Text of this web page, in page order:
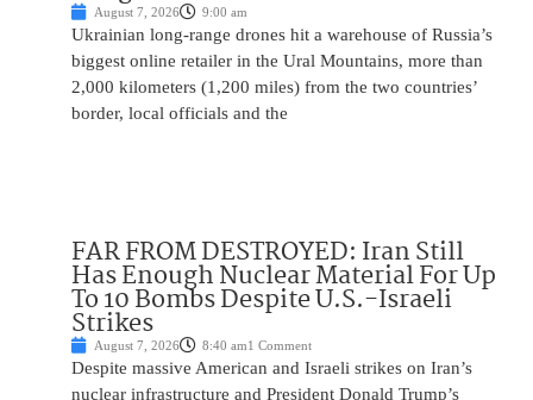
August 7, 2026 9:00 am
Ukrainian long-range drones hit a warehouse of Russia’s
biggest online retailer in the Ural Mountains, more than
2,000 kilometers (1,200 miles) from the two countries’
border, local officials and the
FAR FROM DESTROYED: Iran Still
Has Enough Nuclear Material For Up
To 10 Bombs Despite U.S.-Israeli
Strikes
August 7, 2026 8:40 am1 Comment
Despite massive American and Israeli strikes on Iran’s
nuclear infrastructure and President Donald Trump’s